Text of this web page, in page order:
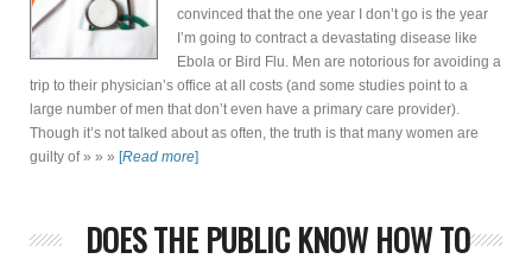
convinced that the one year I don’t go is the year
I’m going to contract a devastating disease like
Ebola or Bird Flu. Men are notorious for avoiding a
trip to their physician’s office at all costs (and some studies point to a
large number of men that don’t even have a primary care provider).
Though it’s not talked about as often, the truth is that many women are
guilty of » » » [Read more]
DOES THE PUBLIC KNOW HOW TO